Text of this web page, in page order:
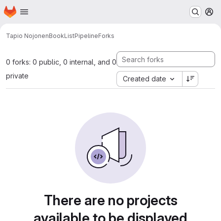
Skip to main content
Homepage
Tapio NojonenBookListPipelineForks
0 forks: 0 public, 0 internal, and 0
private
Created date
There are no projects